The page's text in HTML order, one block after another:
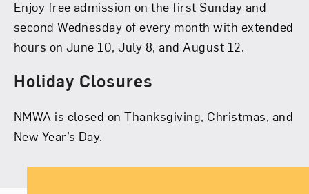
Enjoy free admission on the first Sunday and
second Wednesday of every month with extended
hours on June 10, July 8, and August 12.
Holiday Closures
NMWA is closed on Thanksgiving, Christmas, and
New Year’s Day.